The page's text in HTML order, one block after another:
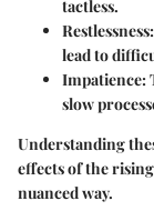
tactless.
Restlessness:
lead to
Impatience:
slow
Understanding
effects of the
nuanced way.